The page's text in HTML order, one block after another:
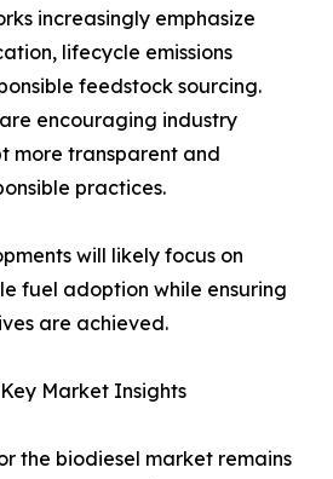
increasingly emphasize
lifecycle emissions
feedstock sourcing.
encouraging industry
more transparent and
practices.
will likely focus on
fuel adoption while ensuring
are achieved.
Market Insights
the biodiesel market remains